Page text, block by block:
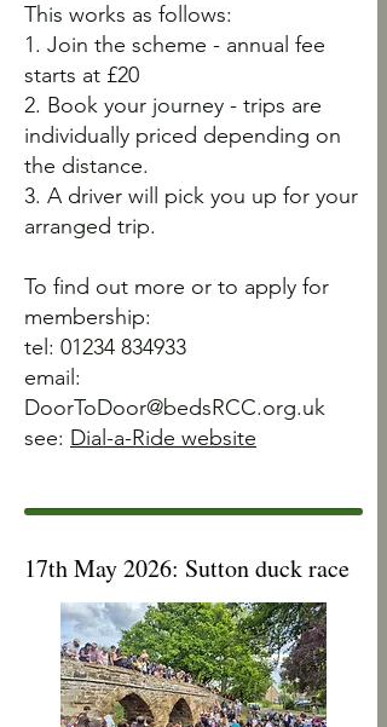
This works as follows:
1. Join the scheme - annual fee
starts at £20
2. Book your journey - trips are
individually priced depending on
the distance.
3. A driver will pick you up for your
arranged trip.
To find out more or to apply for
membership:
tel: 01234 834933
email:
DoorToDoor@bedsRCC.org.uk
see: Dial-a-Ride website
17th May 2026: Sutton duck race